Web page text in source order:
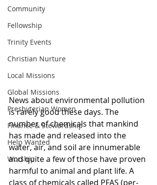
Community
Fellowship
Trinity Events
Christian Nurture
Local Missions
Global Missions
Presbyterian Women
Finance & Stewardship
Help Wanted
Worship
News about environmental pollution
is rarely good these days. The
number of chemicals that mankind
has made and released into the
water, air, and soil are innumerable
and quite a few of those have proven
harmful to animal and plant life. A
class of chemicals called PFAS (per-